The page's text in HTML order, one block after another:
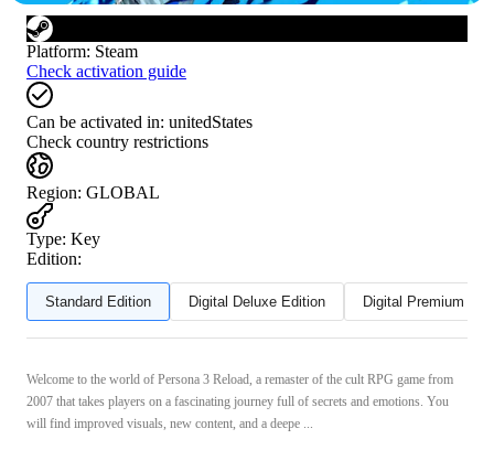
Platform: Steam
Check activation guide
Can be activated in: unitedStates
Check country restrictions
Region: GLOBAL
Type: Key
Edition:
Standard Edition Digital Deluxe Edition Digital Premium
Welcome to the world of Persona 3 Reload, a remaster of the cult RPG game from
2007 that takes players on a fascinating journey full of secrets and emotions. You
will find improved visuals, new content, and a deepe ...